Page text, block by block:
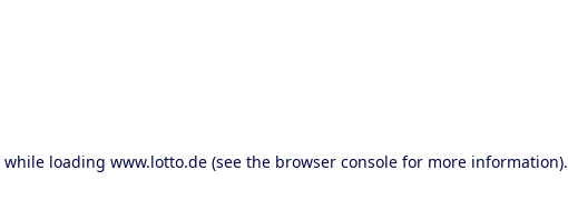
while loading www.lotto.de (see the browser console for more information).